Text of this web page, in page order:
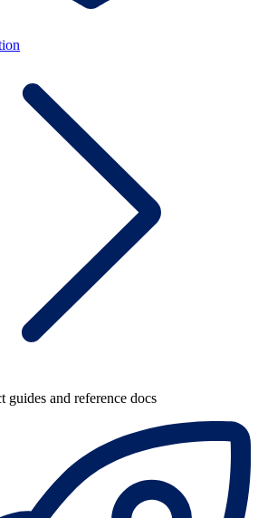
guides and reference docs